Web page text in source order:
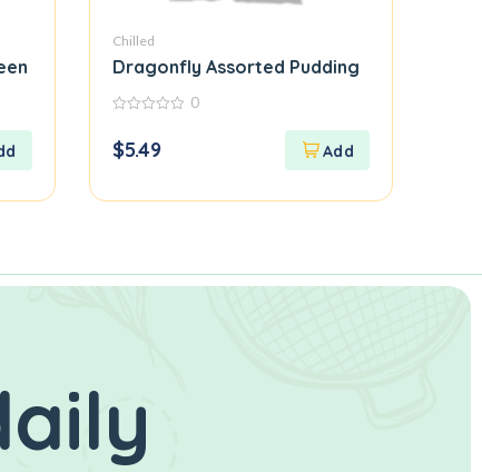
Chilled
Dragonfly Assorted Pudding
of
5
0
$5.49